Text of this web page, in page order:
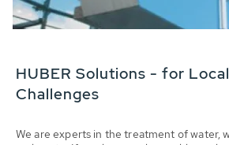
HUBER Solutions - for
Challenges
We are experts in the treatment of water,